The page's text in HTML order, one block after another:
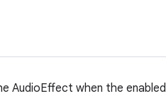
AudioEffect when the enabled